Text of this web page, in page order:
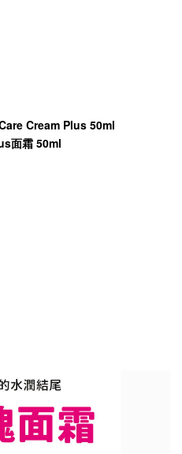
Cream Plus 50ml
面霜 50ml